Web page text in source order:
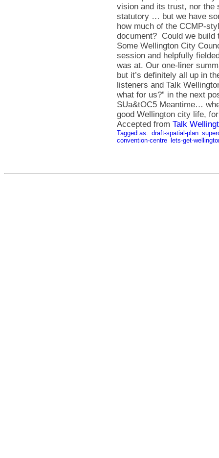
Accepted from Talk
Tagged as: draft-spatial-plan
convention-centre
lets-get-